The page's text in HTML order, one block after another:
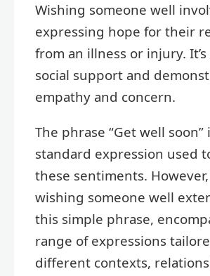
Wishing someone well
expressing hope for their
from an illness or injury.
social support and
empathy and concern.
The phrase “Get well soon”
standard expression used
these sentiments.
wishing someone well
this simple phrase,
range of expressions
different contexts,